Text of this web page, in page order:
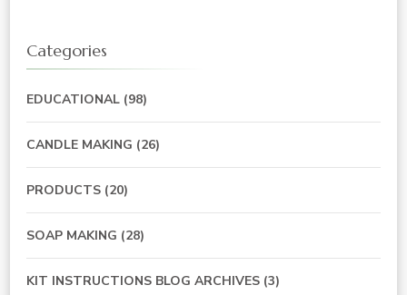
Categories
EDUCATIONAL (98)
CANDLE MAKING (26)
PRODUCTS (20)
SOAP MAKING (28)
KIT INSTRUCTIONS BLOG ARCHIVES (3)